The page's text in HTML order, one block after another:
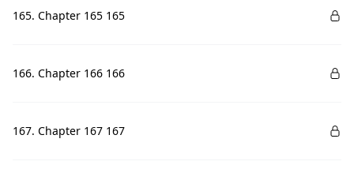
165. Chapter 165 165
166. Chapter 166 166
167. Chapter 167 167